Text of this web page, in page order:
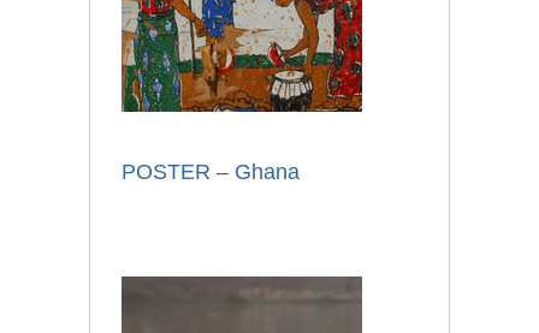
POSTER – Ghana